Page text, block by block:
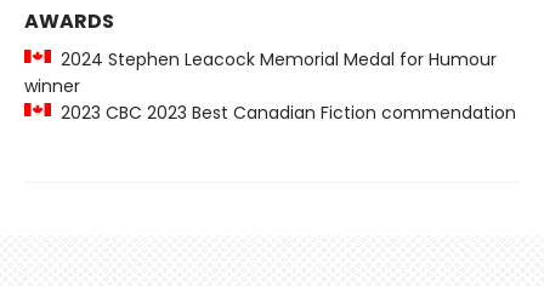
AWARDS
2024 Stephen Leacock Memorial Medal for Humour
winner
2023 CBC 2023 Best Canadian Fiction commendation